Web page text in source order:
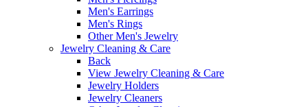
Men's Earrings
Men's Rings
Other Men's Jewelry
Jewelry Cleaning & Care
Back
View Jewelry Cleaning & Care
Jewelry Holders
Jewelry Cleaners